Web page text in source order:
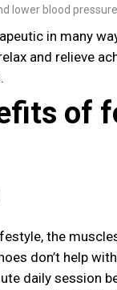
lower blood pressure
in many
and relieve
of
the
don’t help
daily session